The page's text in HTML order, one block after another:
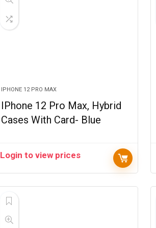
IPHONE 12 PRO MAX
IPhone 12 Pro Max, Hybrid
Cases With Card- Blue
Login to view prices